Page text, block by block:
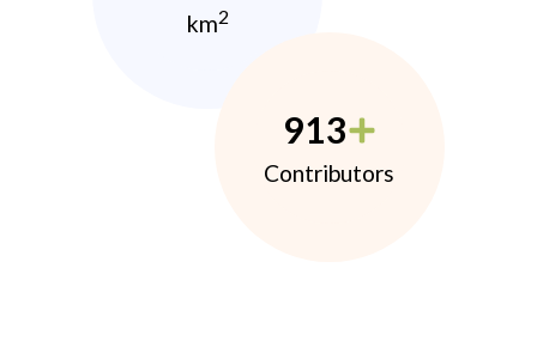
km2
913
Contributors